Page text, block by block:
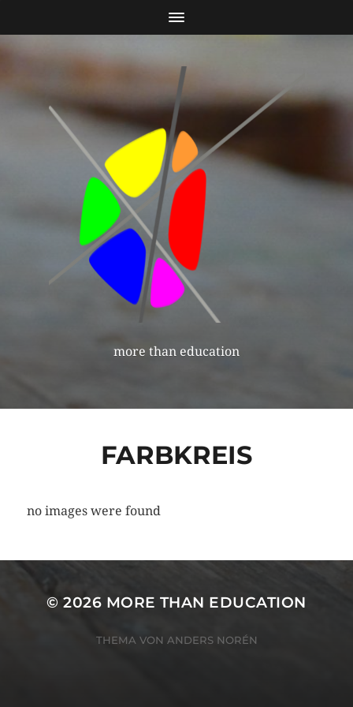
more than education
FARBKREIS
no images were found
© 2026 MORE THAN EDUCATION
THEMA VON ANDERS NORÉN